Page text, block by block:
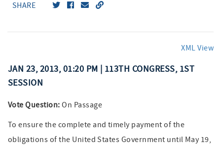
SHARE
XML View
JAN 23, 2013, 01:20 PM | 113TH CONGRESS, 1ST
SESSION
Vote Question: On Passage
To ensure the complete and timely payment of the
obligations of the United States Government until May 19,